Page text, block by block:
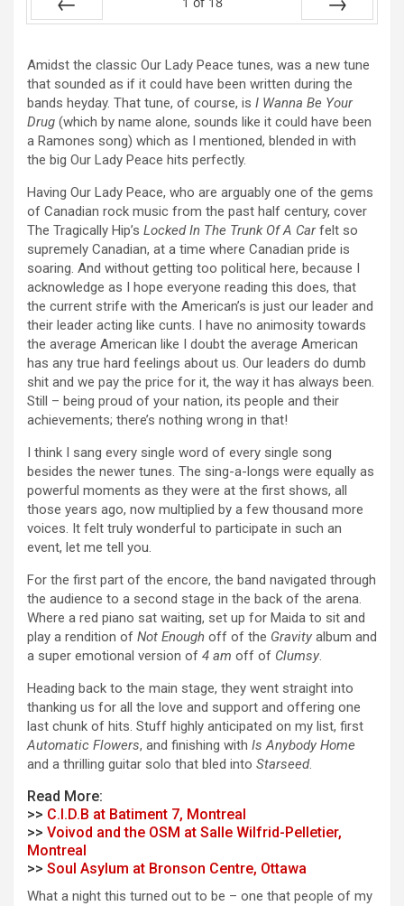
Amidst the classic Our Lady Peace tunes, was a new tune
that sounded as if it could have been written during the
bands heyday. That tune, of course, is I Wanna Be Your
Drug (which by name alone, sounds like it could have been
a Ramones song) which as I mentioned, blended in with
the big Our Lady Peace hits perfectly.
Having Our Lady Peace, who are arguably one of the gems
of Canadian rock music from the past half century, cover
The Tragically Hip’s Locked In The Trunk Of A Carfelt so
supremely Canadian, at a time where Canadian pride is
soaring. And without getting too political here, because I
acknowledge as I hope everyone reading this does, that
the current strife with the American’s is just our leader and
their leader acting like cunts. I have no animosity towards
the average American like I doubt the average American
has any true hard feelings about us. Our leaders do dumb
shit and we pay the price for it, the way it has always been.
Still – being proud of your nation, its people and their
achievements; there’s nothing wrong in that!
I think I sang every single word of every single song
besides the newer tunes. The sing-a-longs were equally as
powerful moments as they were at the first shows, all
those years ago, now multiplied by a few thousand more
voices. It felt truly wonderful to participate in such an
event, let me tell you.
For the first part of the encore, the band navigated through
the audience to a second stage in the back of the arena.
Where a red piano sat waiting, set up for Maida to sit and
play a rendition of Not Enough off of the Gravity album and
a super emotional version of 4 am off of Clumsy.
Heading back to the main stage, they went straight into
thanking us for all the love and support and offering one
last chunk of hits. Stuff highly anticipated on my list, first
Automatic Flowers, and finishing with Is Anybody Home
and a thrilling guitar solo that bled into Starseed.
Read More:
>> C.I.D.B at Batiment 7, Montreal
>> Voivod and the OSM at Salle Wilfrid-Pelletier,
Montreal
>> Soul Asylum at Bronson Centre, Ottawa
What a night this turned out to be – one that people of my